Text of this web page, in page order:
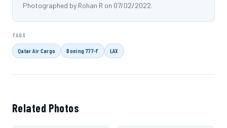
Photographed by Rohan R on 07/02/2022.
TAGS
Qatar Air Cargo Boeing 777-F LAX
Related Photos